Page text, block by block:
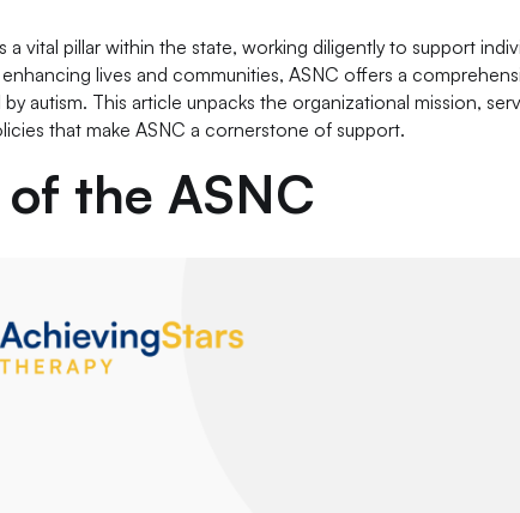
vital pillar within the state, working diligently to support
lives and communities, ASNC offers a
autism. This article unpacks the organizational mission,
that make ASNC a cornerstone of support.
the ASNC